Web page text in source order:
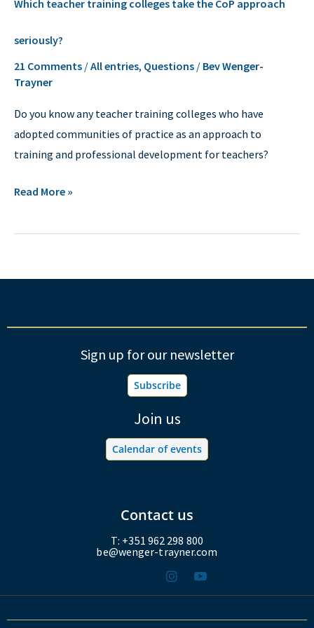
Which teacher training colleges take the CoP approach
seriously?
21 Comments /All entries, Questions / Bev Wenger-
Trayner
Do you know any teacher training colleges who have
adopted communities of practice as an approach to
training and professional development for teachers?
teacher
colleges
take
the
CoP
approach
seriously?
Read More »
Sign up for our newsletter
Subscribe
Join us
Calendar of events
Contact us
T: +351 962 298 800
be@wenger-trayner.com